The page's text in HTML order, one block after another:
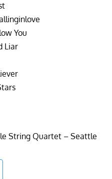
You
Liar
String Quartet – Seattle